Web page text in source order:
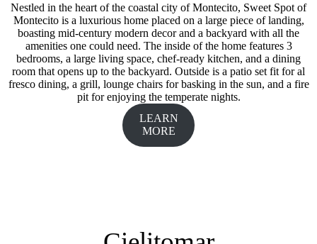
Nestled in the heart of the coastal city of Montecito, Sweet Spot of
Montecito is a luxurious home placed on a large piece of landing,
boasting mid-century modern decor and a backyard with all the
amenities one could need. The inside of the home features 3
bedrooms, a large living space, chef-ready kitchen, and a dining
room that opens up to the backyard. Outside is a patio set fit for al
fresco dining, a grill, lounge chairs for basking in the sun, and a fire
pit for enjoying the temperate nights.
LEARN
MORE